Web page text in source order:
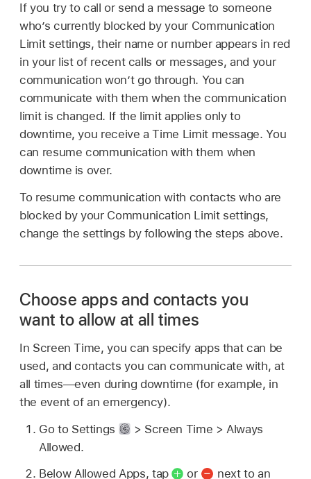
If you try to call or send a message to someone
who’s currently blocked by your Communication
Limit settings, their name or number appears in red
in your list of recent calls or messages, and your
communication won’t go through. You can
communicate with them when the communication
limit is changed. If the limit applies only to
downtime, you receive a Time Limit message. You
can resume communication with them when
downtime is over.
To resume communication with contacts who are
blocked by your Communication Limit settings,
change the settings by following the steps above.
Choose apps and contacts you
want to allow at all times
In Screen Time, you can specify apps that can be
used, and contacts you can communicate with, at
all times—even during downtime (for example, in
the event of an emergency).
Go to Settings
> Screen Time > Always
Allowed.
Below Allowed Apps, tap
or
next to an